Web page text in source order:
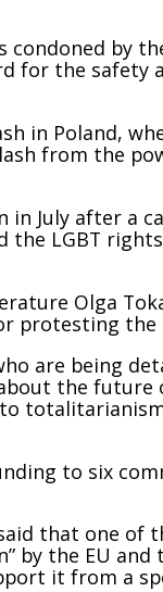
condoned by
for the safety
in Poland,
from the
in July after a
the LGBT
Olga
protesting the
are being
the future
to six
that one of
by the EU
it from a